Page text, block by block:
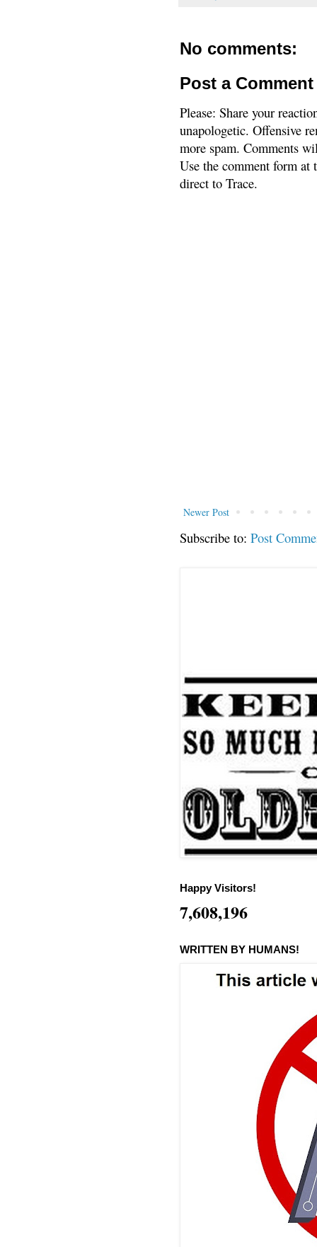
No comments:
Post a Comment
Please: Share your
unapologetic. Offensive
more spam. Comments
Use the comment form
direct to Trace.
Newer Post
Subscribe to: Post
Happy Visitors!
7,608,196
WRITTEN BY HUMANS!